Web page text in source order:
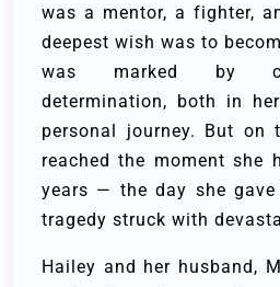
was a mentor, a fighter,
deepest wish was to
was marked by
determination, both in
personal journey. But on
reached the moment she
years — the day she
tragedy struck with
Hailey and her husband,